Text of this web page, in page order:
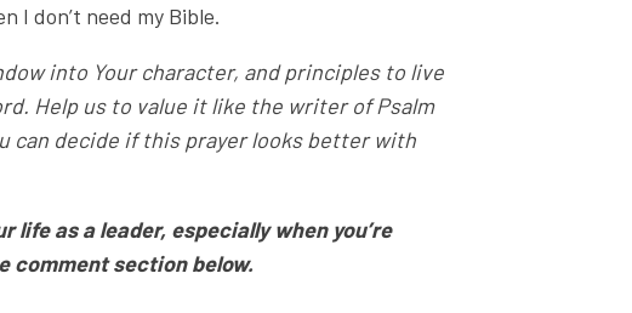
I don’t need my Bible.
into Your character, and principles to live
Help us to value it like the writer of Psalm
can decide if this prayer looks better with
life as a leader, especially when you’re
comment section below.